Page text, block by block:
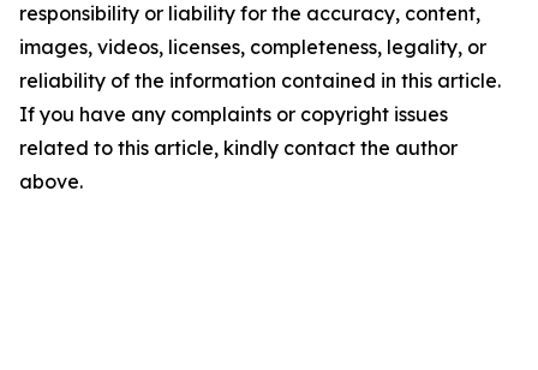
responsibility or liability for the accuracy, content,
images, videos, licenses, completeness, legality, or
reliability of the information contained in this article.
If you have any complaints or copyright issues
related to this article, kindly contact the author
above.